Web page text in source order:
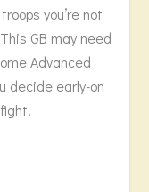
you’re not
GB may need
Advanced
decide early-on